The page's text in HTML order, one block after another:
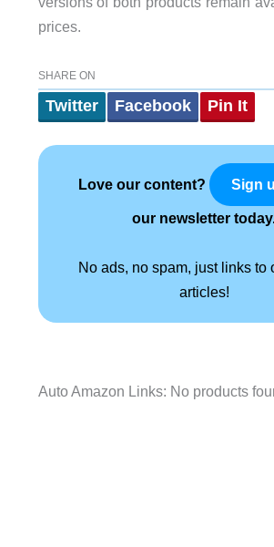
prices.
SHARE ON
Twitter Facebook Pin It
Love our content? Sign
our newsletter
No ads, no spam, just links to
articles!
Auto Amazon Links: No products